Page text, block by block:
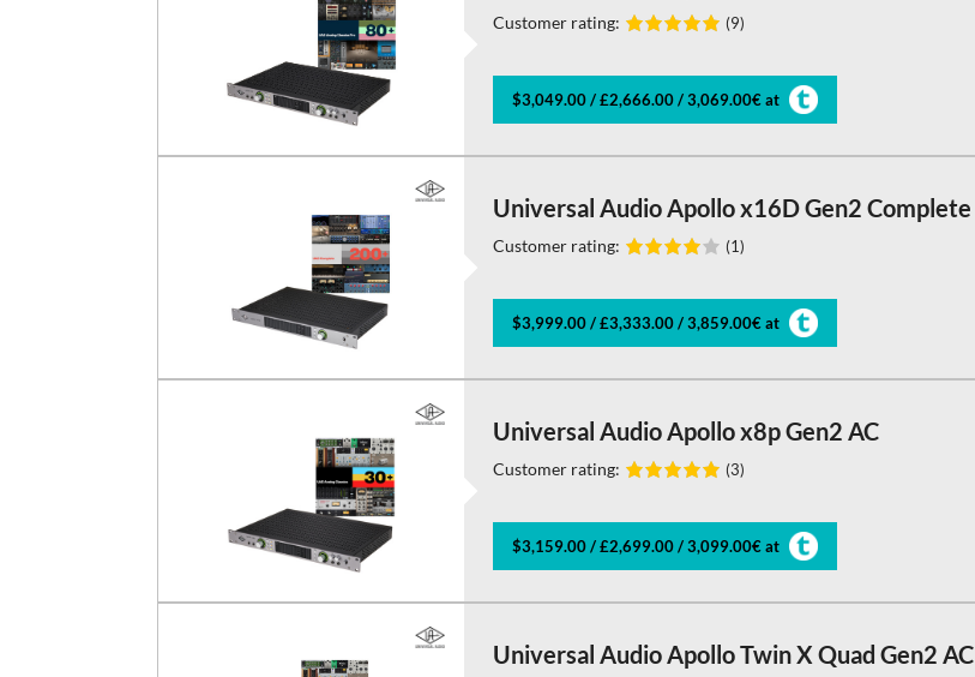
Customer rating: (9)
$3,049.00 / £2,666.00 / 3,069.00€ at
Universal Audio Apollo x16D Gen2 Complete
Customer rating: (1)
$3,999.00 / £3,333.00 / 3,859.00€ at
Universal Audio Apollo x8p Gen2 AC
Customer rating: (3)
$3,159.00 / £2,699.00 / 3,099.00€ at
Universal Audio Apollo Twin X Quad Gen2 AC